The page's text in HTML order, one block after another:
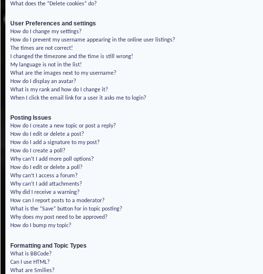
What does the “Delete cookies” do?
User Preferences and settings
How do I change my settings?
How do I prevent my username appearing in the online user listings?
The times are not correct!
I changed the timezone and the time is still wrong!
My language is not in the list!
What are the images next to my username?
How do I display an avatar?
What is my rank and how do I change it?
When I click the email link for a user it asks me to login?
Posting Issues
How do I create a new topic or post a reply?
How do I edit or delete a post?
How do I add a signature to my post?
How do I create a poll?
Why can’t I add more poll options?
How do I edit or delete a poll?
Why can’t I access a forum?
Why can’t I add attachments?
Why did I receive a warning?
How can I report posts to a moderator?
What is the “Save” button for in topic posting?
Why does my post need to be approved?
How do I bump my topic?
Formatting and Topic Types
What is BBCode?
Can I use HTML?
What are Smilies?